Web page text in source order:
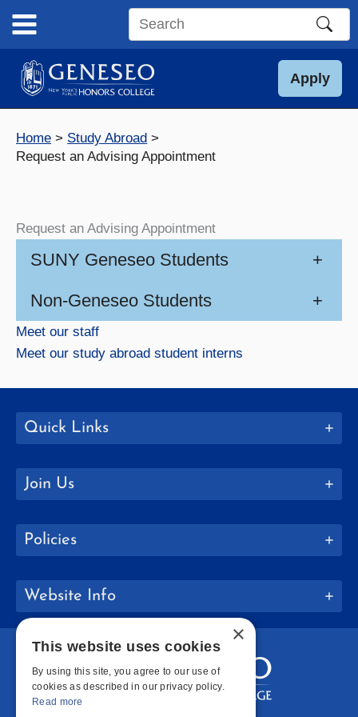
content
Search
site
Apply
Home
Study Abroad
Request an Advising Appointment
Request an Advising Appointment
SUNY Geneseo Students +
Non-Geneseo Students +
Meet our staff
Meet our study abroad student interns
Quick Links
Join Us
Policies
Website Info
×
This website uses cookies
By using this site, you agree to our use of
cookies as described in our privacy policy.
Read more